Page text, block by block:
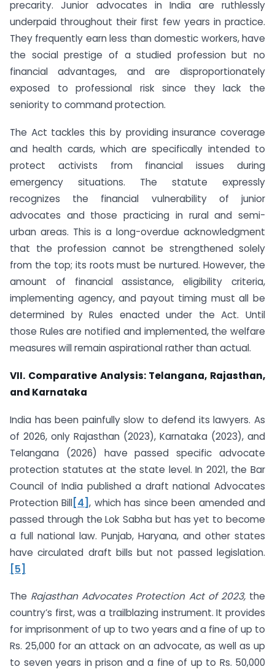
precarity. Junior advocates in India are ruthlessly
underpaid throughout their first few years in practice.
They frequently earn less than domestic workers, have
the social prestige of a studied profession but no
financial advantages, and are disproportionately
exposed to professional risk since they lack the
seniority to command protection.
The Act tackles this by providing insurance coverage
and health cards, which are specifically intended to
protect activists from financial issues during
emergency situations. The statute expressly
recognizes the financial vulnerability of junior
advocates and those practicing in rural and semi-
urban areas. This is a long-overdue acknowledgment
that the profession cannot be strengthened solely
from the top; its roots must be nurtured. However, the
amount of financial assistance, eligibility criteria,
implementing agency, and payout timing must all be
determined by Rules enacted under the Act. Until
those Rules are notified and implemented, the welfare
measures will remain aspirational rather than actual.
VII. Comparative Analysis: Telangana, Rajasthan,
and Karnataka
India has been painfully slow to defend its lawyers. As
of 2026, only Rajasthan (2023), Karnataka (2023), and
Telangana (2026) have passed specific advocate
protection statutes at the state level. In 2021, the Bar
Council of India published a draft national Advocates
Protection Bill[4], which has since been amended and
passed through the Lok Sabha but has yet to become
a full national law. Punjab, Haryana, and other states
have circulated draft bills but not passed legislation.
[5]
The Rajasthan Advocates Protection Act of 2023,the
country’s first, was a trailblazing instrument. It provides
for imprisonment of up to two years and a fine of up to
Rs. 25,000 for an attack on an advocate, as well as up
to seven years in prison and a fine of up to Rs. 50,000